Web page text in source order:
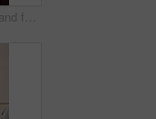
Smile, education and face of woman at university with confidence for study scholarship. Happy, knowledge and portrait of female student in hallway with pride for future or college goals on campus.